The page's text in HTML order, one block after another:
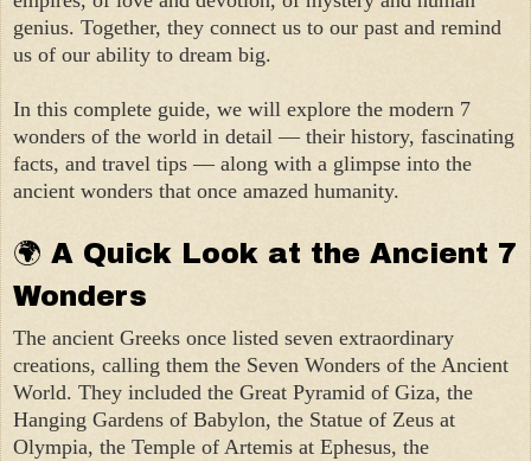
genius. Together, they connect us to our past and remind
us of our ability to dream big.
In this complete guide, we will explore the modern 7
wonders of the world in detail — their history, fascinating
facts, and travel tips — along with a glimpse into the
ancient wonders that once amazed humanity.
🌍 A Quick Look at the Ancient 7
Wonders
The ancient Greeks once listed seven extraordinary
creations, calling them the Seven Wonders of the Ancient
World. They included the Great Pyramid of Giza, the
Hanging Gardens of Babylon, the Statue of Zeus at
Olympia, the Temple of Artemis at Ephesus, the